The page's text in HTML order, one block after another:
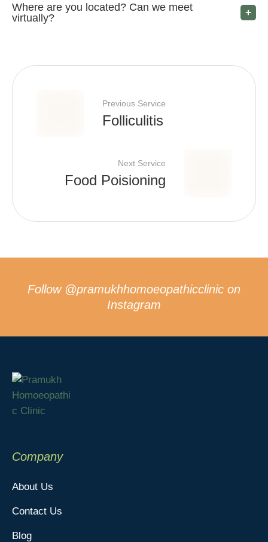
Where are you located? Can we meet
virtually?
Previous Service
Folliculitis
Next Service
Food Poisioning
Follow @pramukhhomoeopathicclinic on
Instagram
Company
About Us
Contact Us
Blog